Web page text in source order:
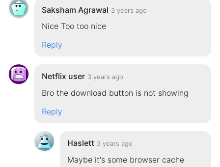
Saksham Agrawal 3 years ago
Nice Too too nice
Reply
Netflix user 3 years ago
Bro the download button is not showing
Reply
Haslett 3 years ago
Maybe it's some browser cache